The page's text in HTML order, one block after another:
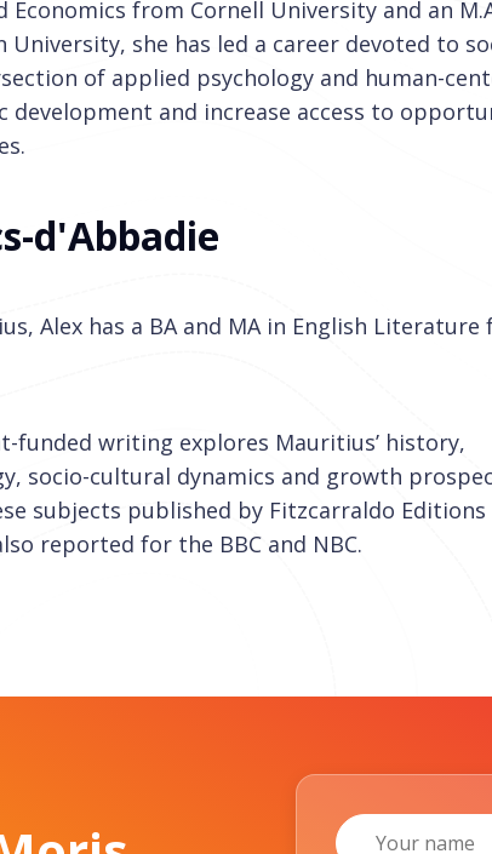
Economics from Cornell University and an
she has led a career devoted to
of applied psychology and human-
development and increase access to
d'Abbadie
Alex has a BA and MA in English Literature
funded writing explores Mauritius’ history,
socio-cultural dynamics and growth
subjects published by Fitzcarraldo
reported for the BBC and NBC.
Name